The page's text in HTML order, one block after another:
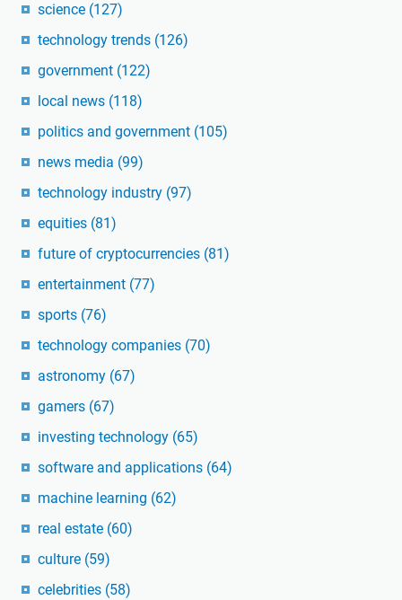
science (127)
technology trends (126)
government (122)
local news (118)
politics and government (105)
news media (99)
technology industry (97)
equities (81)
future of cryptocurrencies (81)
entertainment (77)
sports (76)
technology companies (70)
astronomy (67)
gamers (67)
investing technology (65)
software and applications (64)
machine learning (62)
real estate (60)
culture (59)
celebrities (58)